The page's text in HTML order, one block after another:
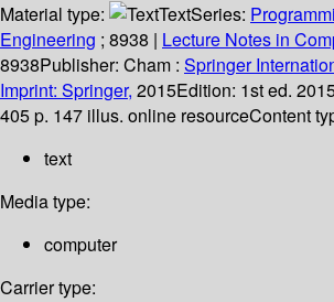
Material type:
TextSeries:
Engineering ; 8938 | Lecture Notes in
8938Publisher: Cham : Springer
Imprint: Springer, 2015Edition: 1st ed.
405 p. 147 illus. online resourceContent
text
Media type:
computer
Carrier type: